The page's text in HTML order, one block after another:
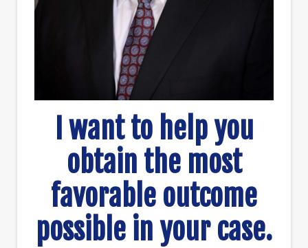
I want to help you
obtain the most
favorable outcome
possible in your case.